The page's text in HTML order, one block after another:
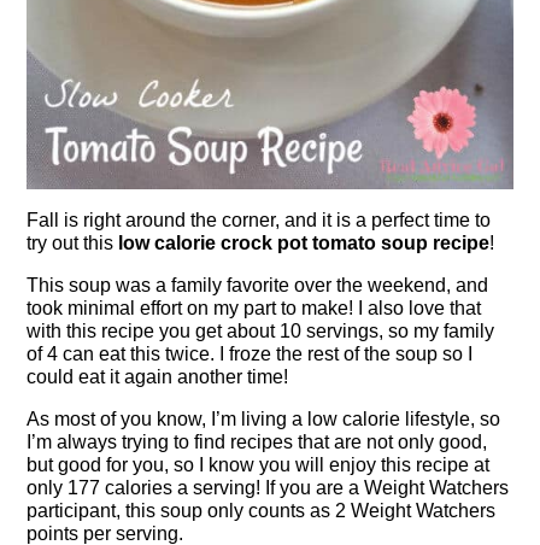
Fall is right around the corner, and it is a perfect time to
try out this low calorie crock pot tomato soup recipe!
This soup was a family favorite over the weekend, and
took minimal effort on my part to make! I also love that
with this recipe you get about 10 servings, so my family
of 4 can eat this twice. I froze the rest of the soup so I
could eat it again another time!
As most of you know, I’m living a low calorie lifestyle, so
I’m always trying to find recipes that are not only good,
but good for you, so I know you will enjoy this recipe at
only 177 calories a serving! If you are a Weight Watchers
participant, this soup only counts as 2 Weight Watchers
points per serving.